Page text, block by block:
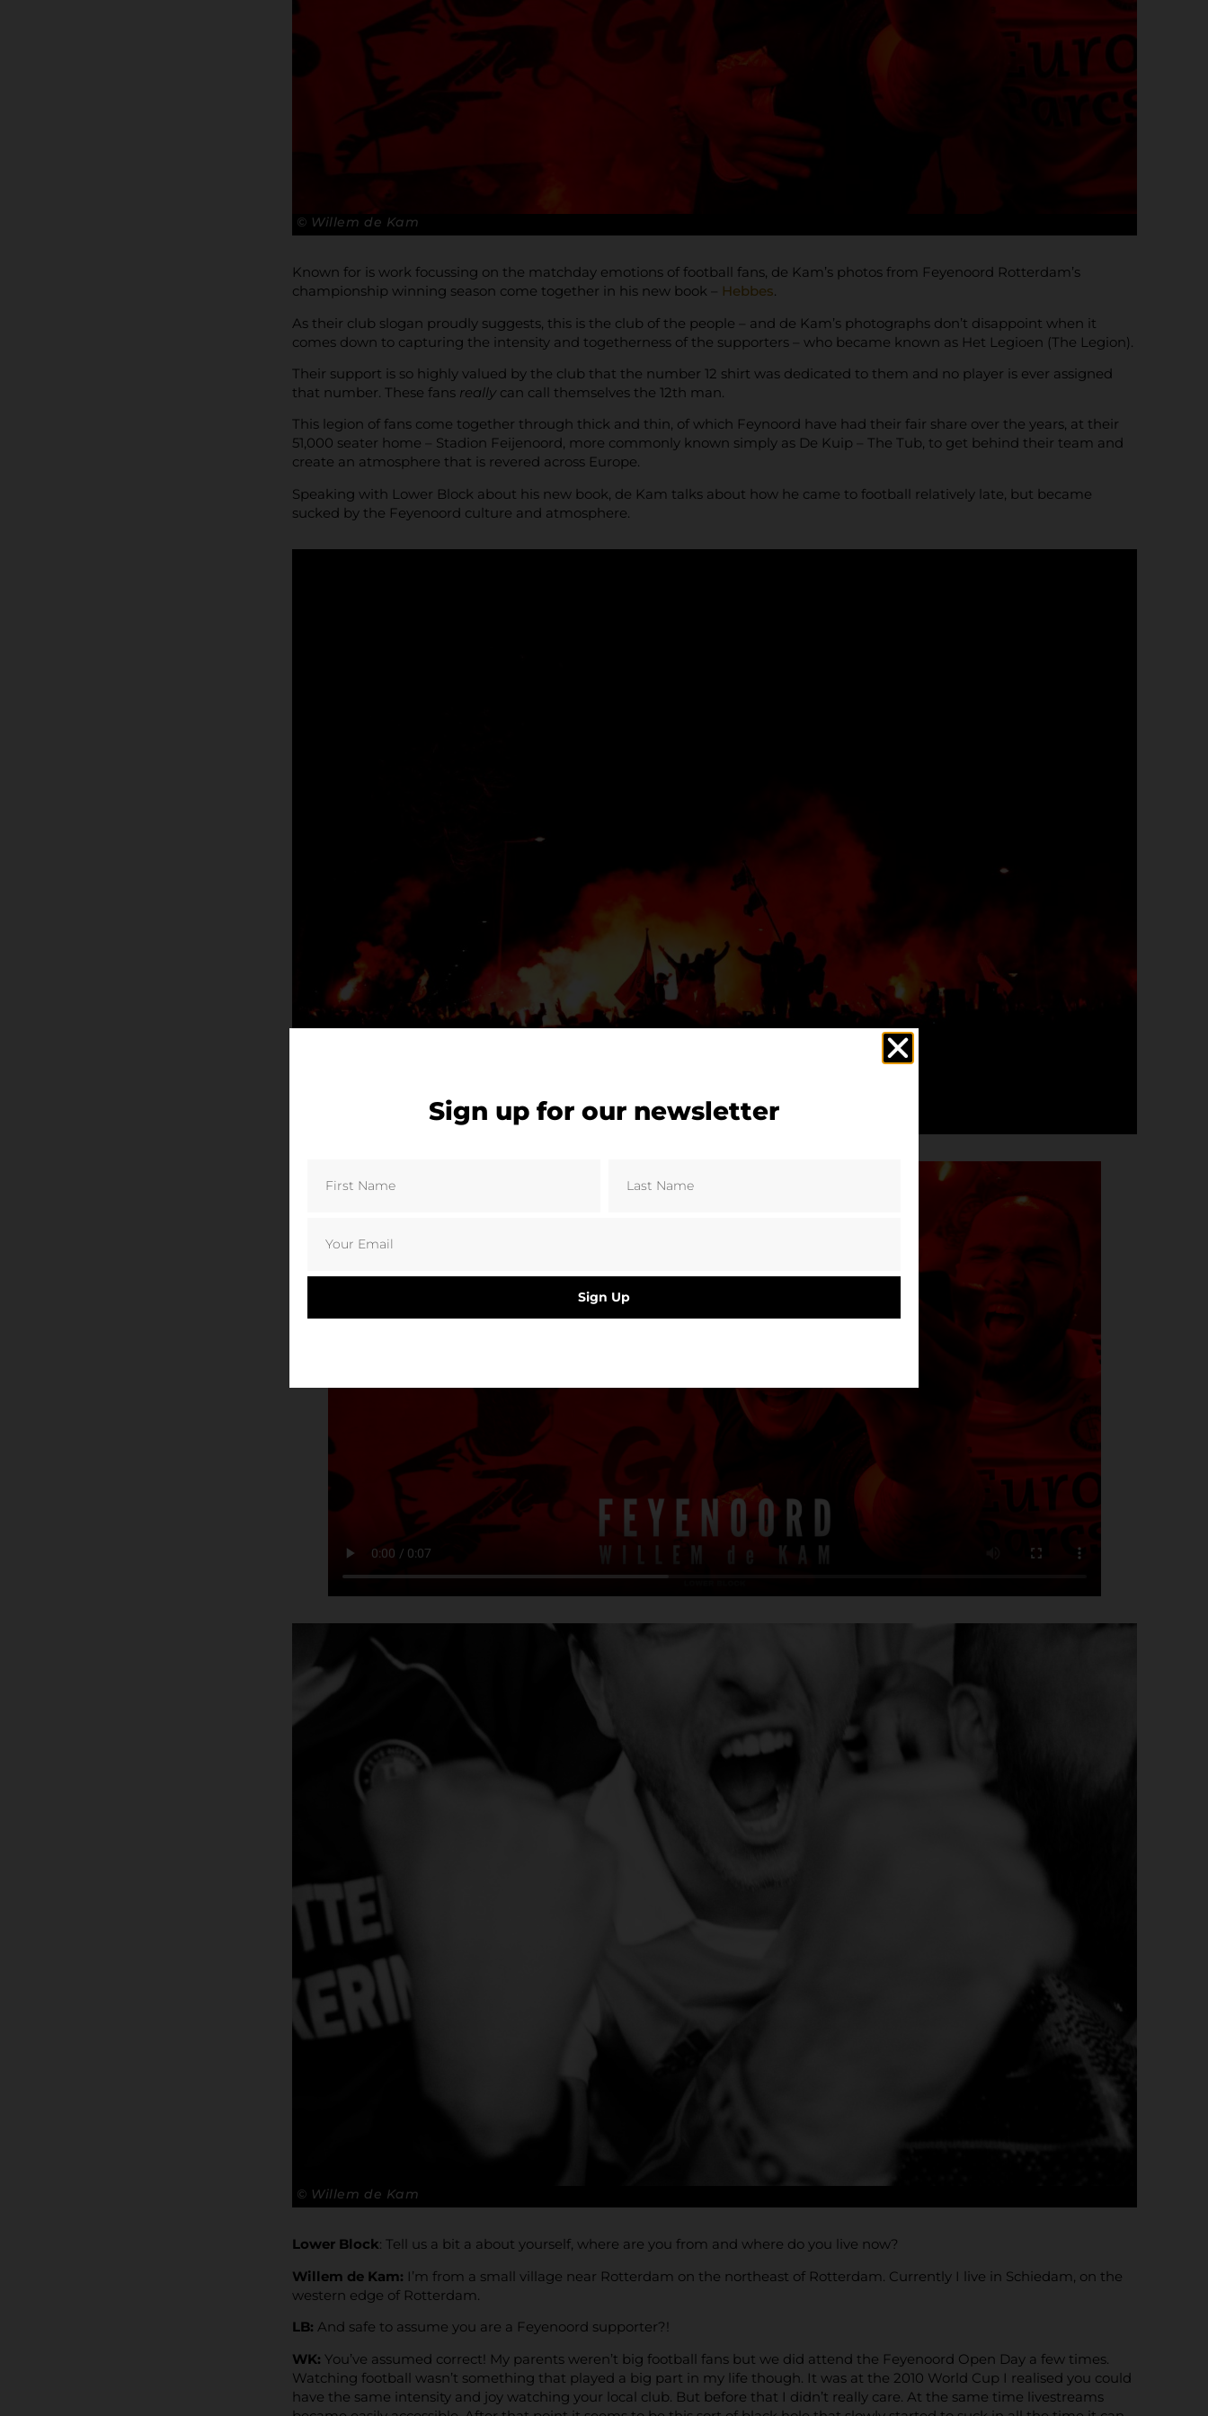
© Willem de Kam
Known for is work focussing on the matchday emotions of football fans, de Kam’s photos from Feyenoord Rotterdam’s
championship winning season come together in his new book –
Hebbes.
As their club slogan proudly suggests, this is the club of the people – and de Kam’s photographs don’t disappoint when it
comes down to capturing the intensity and togetherness of the supporters – who became known as Het Legioen (The Legion).
Their support is so highly valued by the club that the number 12 shirt was dedicated to them and no player is ever assigned
that number. These fans really can call themselves the 12th man.
This legion of fans come together through thick and thin, of which Feynoord have had their fair share over the years, at their
51,000 seater home – Stadion Feijenoord, more commonly known simply as De Kuip – The Tub, to get behind their team and
create an atmosphere that is revered across Europe.
Speaking with Lower Block about his new book, de Kam talks about how he came to football relatively late, but became
sucked by the Feyenoord culture and atmosphere.
© Willem de Kam
Lower Block: Tell us a bit a about yourself, where are you from and where do you live now?
Willem de Kam: I’m from a small village near Rotterdam on the northeast of Rotterdam. Currently I live in Schiedam, on the
western edge of Rotterdam.
LB:And safe to assume you are a Feyenoord supporter?!
WK: You’ve assumed correct! My parents weren’t big football fans but we did attend the Feyenoord Open Day a few times.
Watching football wasn’t something that played a big part in my life though. It was at the 2010 World Cup I realised you could
have the same intensity and joy watching your local club. But before that I didn’t really care. At the same time livestreams
Sign up for our newsletter
Sign Up